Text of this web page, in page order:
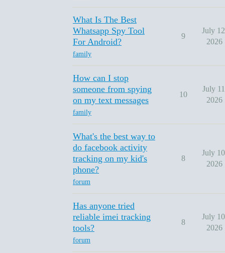
What Is The Best
Whatsapp Spy Tool
For Android?
family
9
July
2026
How can I stop
someone from spying
on my text messages
family
10
July
2026
What's the best way to
do facebook activity
tracking on my kid's
phone?
forum
8
July
2026
Has anyone tried
reliable imei tracking
tools?
forum
8
July
2026